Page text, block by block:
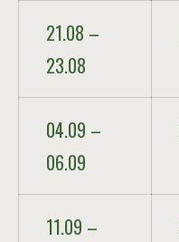
21.08 –
23.08
04.09 –
06.09
11.09 –